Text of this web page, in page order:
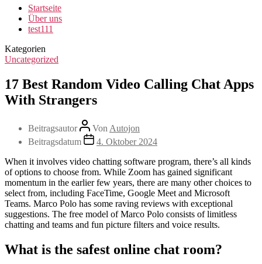
Startseite
Über uns
test111
Kategorien
Uncategorized
17 Best Random Video Calling Chat Apps
With Strangers
Beitragsautor Von Autojon
Beitragsdatum
4. Oktober 2024
When it involves video chatting software program, there’s all kinds
of options to choose from. While Zoom has gained significant
momentum in the earlier few years, there are many other choices to
select from, including FaceTime, Google Meet and Microsoft
Teams. Marco Polo has some raving reviews with exceptional
suggestions. The free model of Marco Polo consists of limitless
chatting and teams and fun picture filters and voice results.
What is the safest online chat room?